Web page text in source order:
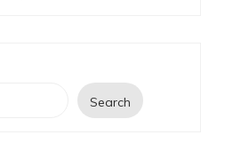
Search